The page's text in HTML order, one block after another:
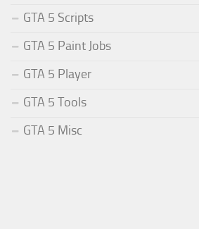
GTA 5 Scripts
GTA 5 Paint Jobs
GTA 5 Player
GTA 5 Tools
GTA 5 Misc